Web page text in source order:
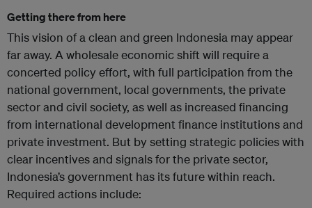
Getting there from here
This vision of a clean and green Indonesia may appear
far away. A wholesale economic shift will require a
concerted policy effort, with full participation from the
national government, local governments, the private
sector and civil society, as well as increased financing
from international development finance institutions and
private investment. But by setting strategic policies with
clear incentives and signals for the private sector,
Indonesia’s government has its future within reach.
Required actions include: